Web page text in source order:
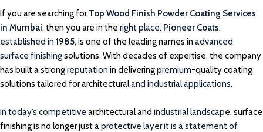
If you are searching forTop Wood Finish Powder Coating Services
in Mumbai, then you are in the right place. Pioneer Coats,
established in 1985, is one of the leading names inadvanced
surface finishingsolutions. With decades of expertise, the company
has built a strongreputation in deliveringpremium-quality coating
solutions tailored for architecturaland industrial applications.
In today’s competitive architectural and industrial landscape, surface
finishing is no longer just aprotective layer it is a statement of